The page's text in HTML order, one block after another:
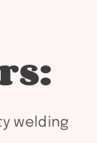
welding